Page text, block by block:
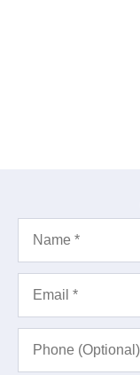
Name*
Email*
Phone
(Optional)